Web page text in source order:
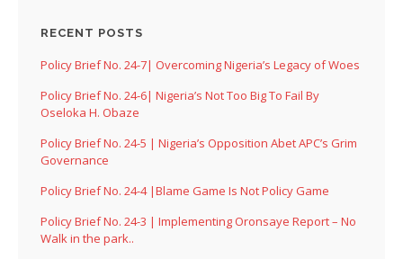
RECENT POSTS
Policy Brief No. 24-7| Overcoming Nigeria’s Legacy of Woes
Policy Brief No. 24-6| Nigeria’s Not Too Big To Fail By
Oseloka H. Obaze
Policy Brief No. 24-5 | Nigeria’s Opposition Abet APC’s Grim
Governance
Policy Brief No. 24-4 |Blame Game Is Not Policy Game
Policy Brief No. 24-3 | Implementing Oronsaye Report – No
Walk in the park..